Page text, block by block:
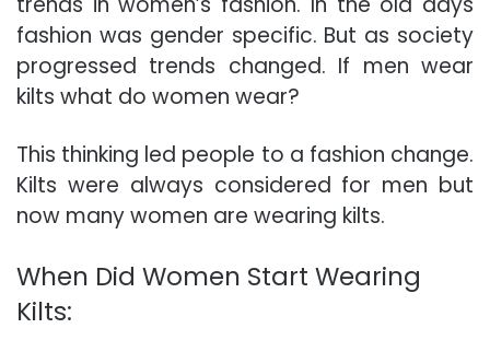
fashion was gender specific. But as society
progressed trends changed. If men wear
kilts what do women wear?
This thinking led people to a fashion change.
Kilts were always considered for men but
now many women are wearing kilts.
When Did Women Start Wearing
Kilts: